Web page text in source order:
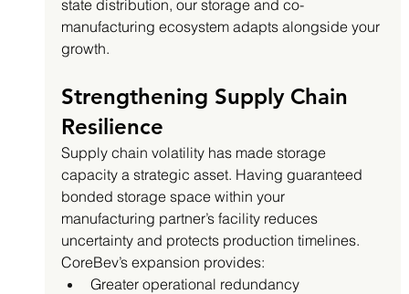
state distribution, our storage and co-
manufacturing ecosystem adapts alongside your
growth.
Strengthening Supply Chain
Resilience
Supply chain volatility has made storage
capacity a strategic asset. Having guaranteed
bonded storage space within your
manufacturing partner’s facility reduces
uncertainty and protects production timelines.
CoreBev’s expansion provides:
Greater operational redundancy